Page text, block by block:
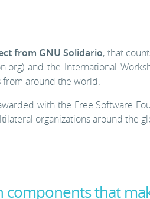
from GNU Solidario, that
and the International
from around the world.
with the Free Software
organizations around the
that